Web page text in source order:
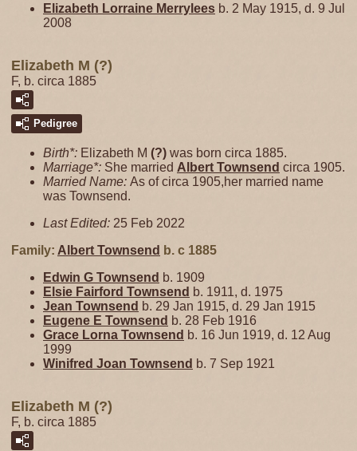
Elizabeth Lorraine Merrylees b. 2 May 1915, d. 9 Jul
2008
Elizabeth M (?)
F, b. circa 1885
Pedigree
Birth*: Elizabeth M (?) was born circa 1885.
Marriage*: She married Albert Townsend circa 1905.
Married Name: As of circa 1905,her married name
was Townsend.
Last Edited: 25 Feb 2022
Family: Albert Townsend b. c 1885
Edwin G Townsend b. 1909
Elsie Fairford Townsend b. 1911, d. 1975
Jean Townsend b. 29 Jan 1915, d. 29 Jan 1915
Eugene E Townsend b. 28 Feb 1916
Grace Lorna Townsend b. 16 Jun 1919, d. 12 Aug
1999
Winifred Joan Townsend b. 7 Sep 1921
Elizabeth M (?)
F, b. circa 1885